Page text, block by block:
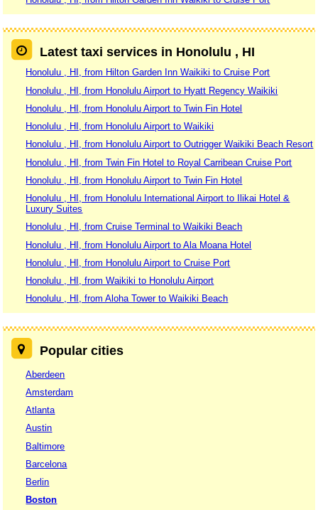
Latest taxi services in Honolulu , HI
Honolulu , HI, from Hilton Garden Inn Waikiki to Cruise Port
Honolulu , HI, from Honolulu Airport to Hyatt Regency Waikiki
Honolulu , HI, from Honolulu Airport to Twin Fin Hotel
Honolulu , HI, from Honolulu Airport to Waikiki
Honolulu , HI, from Honolulu Airport to Outrigger Waikiki Beach Resort
Honolulu , HI, from Twin Fin Hotel to Royal Carribean Cruise Port
Honolulu , HI, from Honolulu Airport to Twin Fin Hotel
Honolulu , HI, from Honolulu International Airport to Ilikai Hotel &
Luxury Suites
Honolulu , HI, from Cruise Terminal to Waikiki Beach
Honolulu , HI, from Honolulu Airport to Ala Moana Hotel
Honolulu , HI, from Honolulu Airport to Cruise Port
Honolulu , HI, from Waikiki to Honolulu Airport
Honolulu , HI, from Aloha Tower to Waikiki Beach
Popular cities
Aberdeen
Amsterdam
Atlanta
Austin
Baltimore
Barcelona
Berlin
Boston